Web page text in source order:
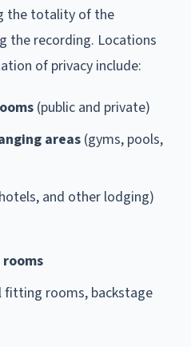
the totality of the
the recording. Locations
of privacy include:
(public and private)
areas (gyms, pools,
and other lodging)
fitting rooms, backstage